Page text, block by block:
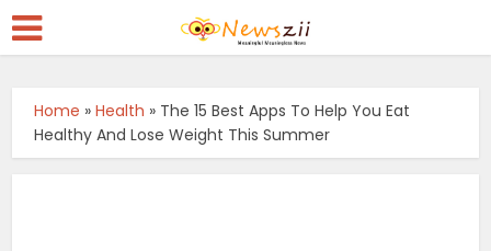
Home »Health » The 15 Best Apps To Help You Eat
Healthy And Lose Weight This Summer